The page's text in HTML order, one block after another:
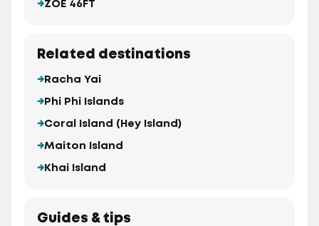
ZOE 46FT
Related destinations
Racha Yai
Phi Phi Islands
Coral Island (Hey Island)
Maiton Island
Khai Island
Guides & tips